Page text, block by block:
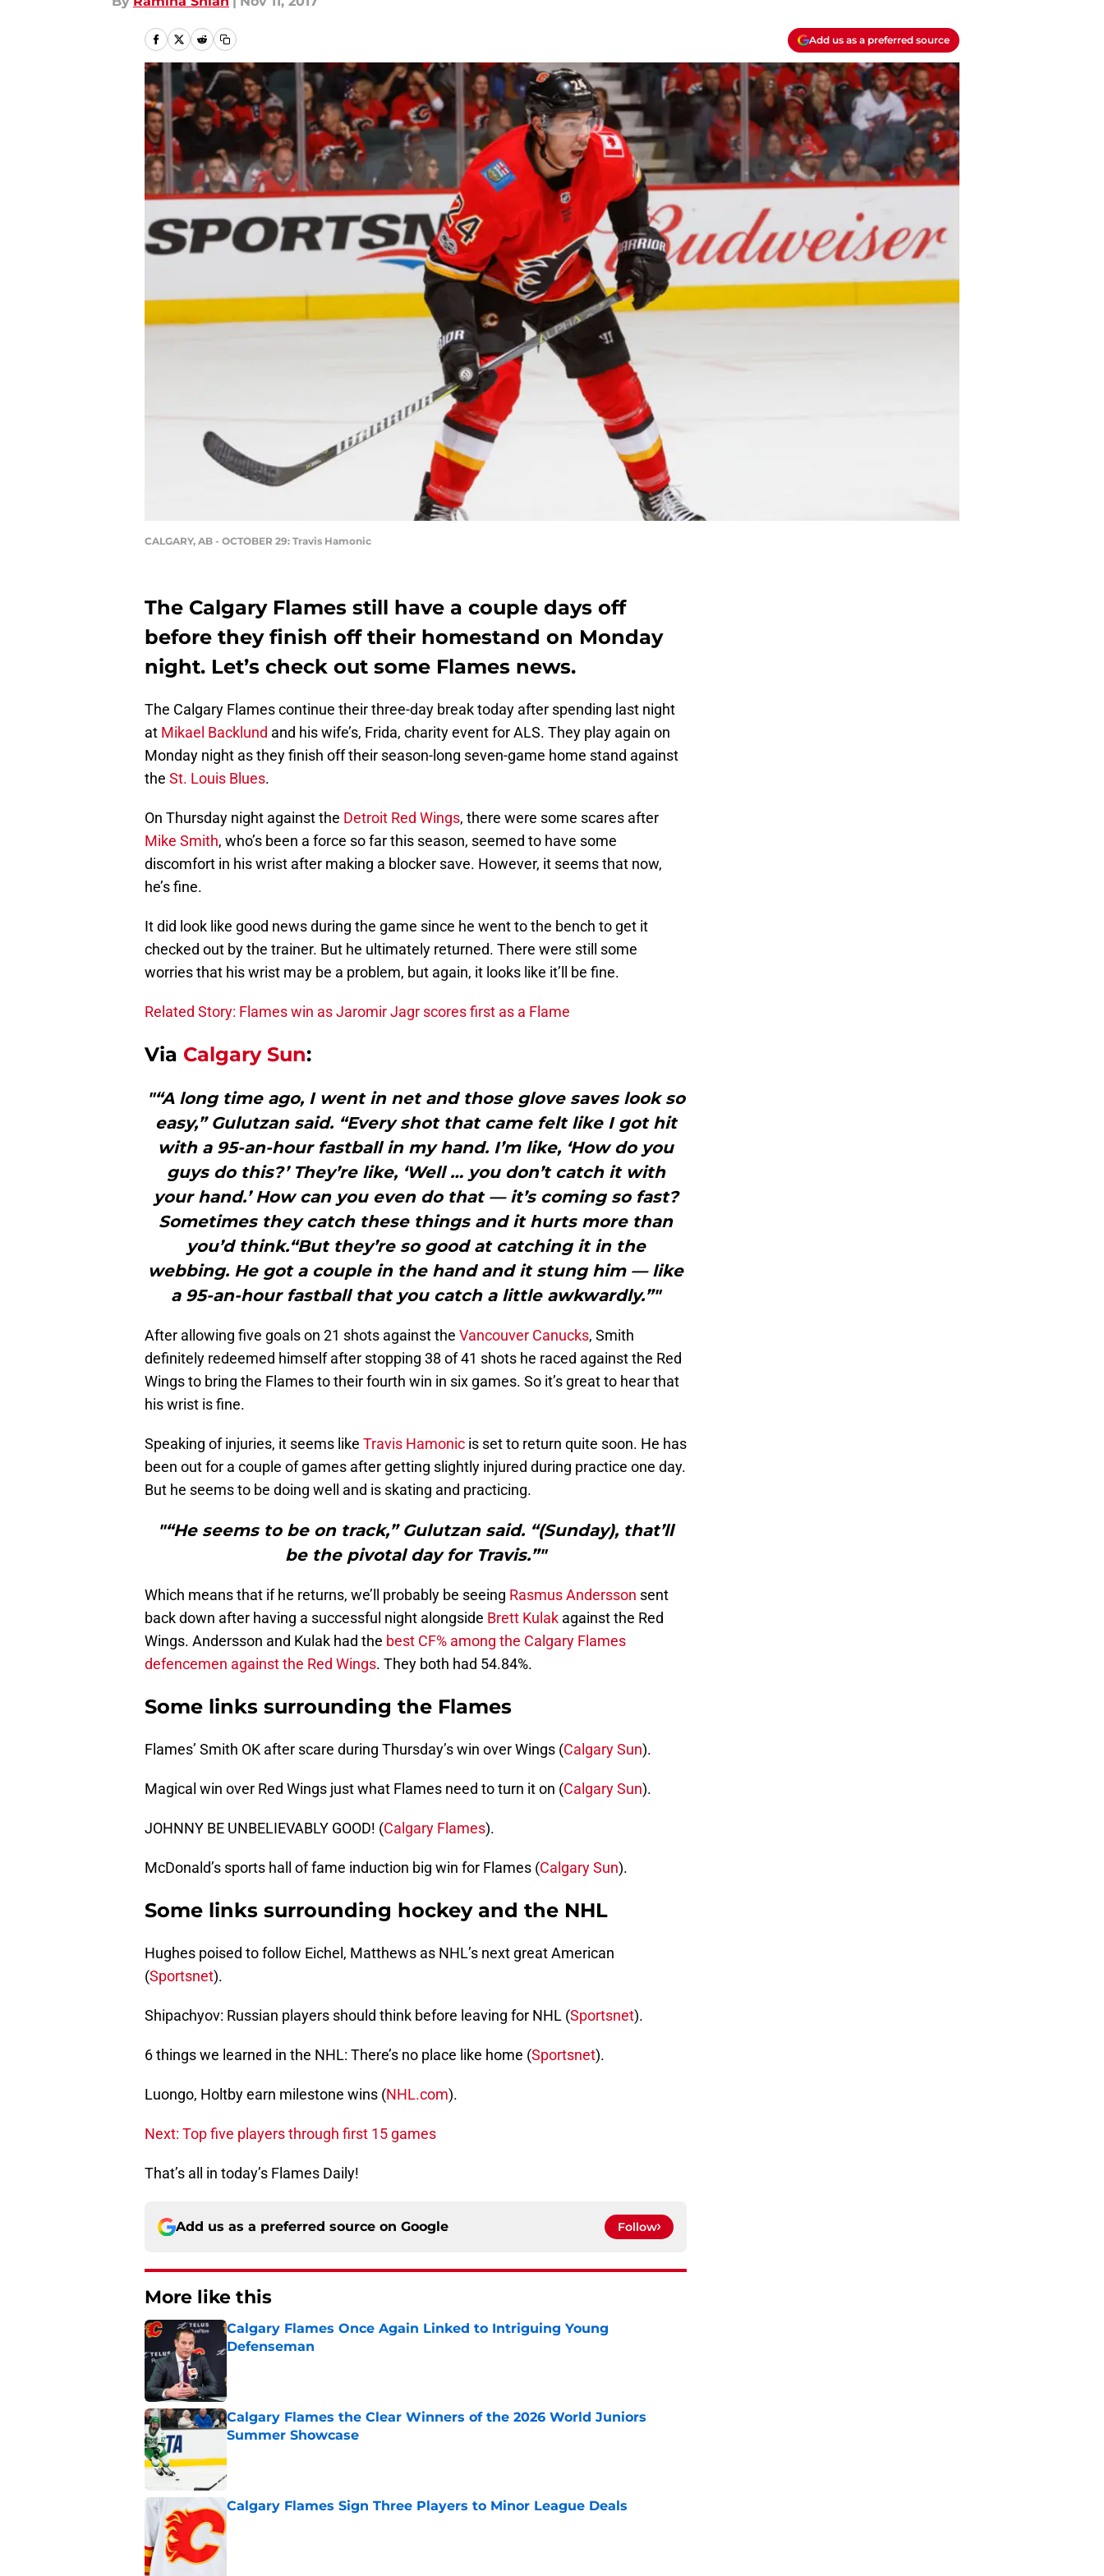
Add us as a preferred source
CALGARY, AB - OCTOBER 29: Travis Hamonic
The Calgary Flames still have a couple days off
before they finish off their homestand on Monday
night. Let’s check out some Flames news.
The Calgary Flames continue their three-day break today after spending last night
at Mikael Backlund and his wife’s, Frida, charity event for ALS. They play again on
Monday night as they finish off their season-long seven-game home stand against
the St. Louis Blues.
On Thursday night against the Detroit Red Wings, there were some scares after
Mike Smith, who’s been a force so far this season, seemed to have some
discomfort in his wrist after making a blocker save. However, it seems that now,
he’s fine.
It did look like good news during the game since he went to the bench to get it
checked out by the trainer. But he ultimately returned. There were still some
worries that his wrist may be a problem, but again, it looks like it’ll be fine.
Related Story: Flames win as Jaromir Jagr scores first as a Flame
Via Calgary Sun:
"“A long time ago, I went in net and those glove saves look so
easy,” Gulutzan said. “Every shot that came felt like I got hit
with a 95-an-hour fastball in my hand. I’m like, ‘How do you
guys do this?’ They’re like, ‘Well … you don’t catch it with
your hand.’ How can you even do that — it’s coming so fast?
Sometimes they catch these things and it hurts more than
you’d think.“But they’re so good at catching it in the
webbing. He got a couple in the hand and it stung him — like
a 95-an-hour fastball that you catch a little awkwardly.”"
After allowing five goals on 21 shots against the Vancouver Canucks, Smith
definitely redeemed himself after stopping 38 of 41 shots he raced against the Red
Wings to bring the Flames to their fourth win in six games. So it’s great to hear that
his wrist is fine.
Speaking of injuries, it seems like Travis Hamonic is set to return quite soon. He has
been out for a couple of games after getting slightly injured during practice one day.
But he seems to be doing well and is skating and practicing.
"“He seems to be on track,” Gulutzan said. “(Sunday), that’ll
be the pivotal day for Travis.”"
Which means that if he returns, we’ll probably be seeing Rasmus Andersson sent
back down after having a successful night alongside Brett Kulak against the Red
Wings. Andersson and Kulak had the best CF% among the Calgary Flames
defencemen against the Red Wings. They both had 54.84%.
Some links surrounding the Flames
Flames’ Smith OK after scare during Thursday’s win over Wings (Calgary Sun).
Magical win over Red Wings just what Flames need to turn it on (Calgary Sun).
JOHNNY BE UNBELIEVABLY GOOD! (Calgary Flames).
McDonald’s sports hall of fame induction big win for Flames (Calgary Sun).
Some links surrounding hockey and the NHL
Hughes poised to follow Eichel, Matthews as NHL’s next great American
(Sportsnet).
Shipachyov: Russian players should think before leaving for NHL (Sportsnet).
6 things we learned in the NHL: There’s no place like home (Sportsnet).
Luongo, Holtby earn milestone wins (NHL.com).
Next: Top five players through first 15 games
That’s all in today’s Flames Daily!
Add us as a preferred source on Google Follow
More like this
Calgary Flames Once Again Linked to Intriguing Young
Defenseman
Calgary Flames the Clear Winners of the 2026 World Juniors
Summer Showcase
Calgary Flames Sign Three Players to Minor League Deals
Published by on Invalid Date